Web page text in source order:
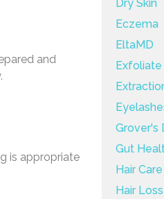
and
is appropriate
Dry Skin
Eczema
EltaMD
Exfoliate
Grover's
Gut
Hair Care
Hair Loss